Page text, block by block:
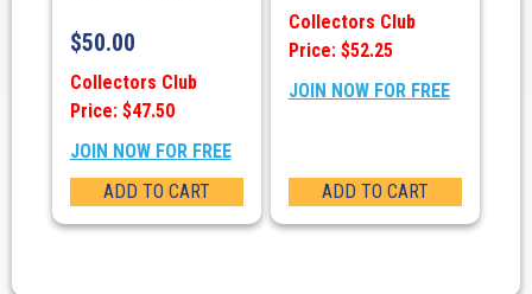
$50.00
Collectors Club
Price: $47.50
JOIN NOW FOR FREE
ADD TO CART
Collectors Club
Price: $52.25
JOIN NOW FOR FREE
ADD TO CART